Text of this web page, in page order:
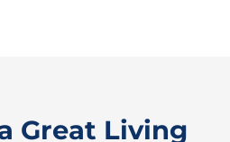
Great Living